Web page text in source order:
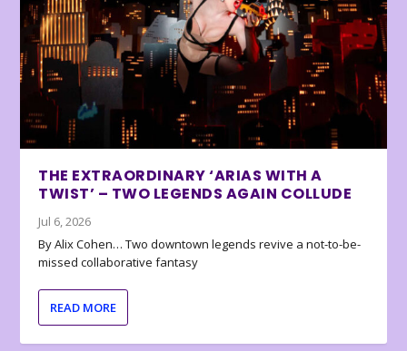
THE EXTRAORDINARY ‘ARIAS WITH A
TWIST’ – TWO LEGENDS AGAIN COLLUDE
Jul 6, 2026
By Alix Cohen… Two downtown legends revive a not-to-be-
missed collaborative fantasy
READ MORE